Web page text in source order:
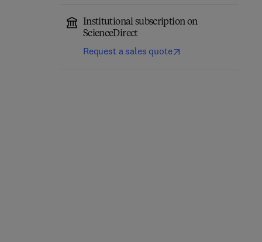
Institutional subscription on
ScienceDirect
Request a sales quote